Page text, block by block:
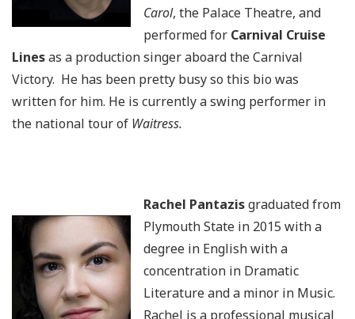
Carol, the Palace Theatre, and
performed for Carnival Cruise
Linesas a production singer aboard the Carnival
Victory. He has been pretty busy so this bio was
written for him. He is currently a swing performer in
the national tour of Waitress.
Rachel Pantazisgraduated from
Plymouth State in 2015 with a
degree in English with a
concentration in Dramatic
Literature and a minor in Music.
Rachel is a professional musical